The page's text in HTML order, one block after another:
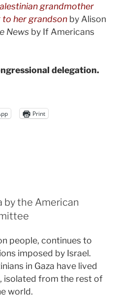
grandmother
to her grandsonby Alison
Newsby If Americans
delegation.
Print
by the American
people, continues to
imposed by Israel.
in Gaza have lived
isolated from the rest of
world.